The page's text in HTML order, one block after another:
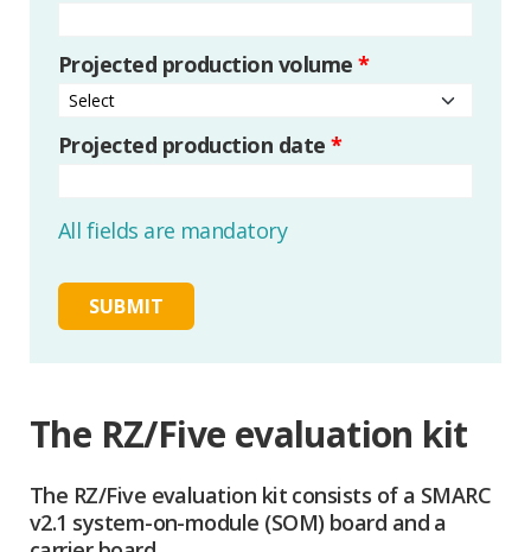
Projected production volume *
Projected production date *
All fields are mandatory
The RZ/Five evaluation kit
The RZ/Five evaluation kit consists of a SMARC
v2.1 system-on-module (SOM) board and a